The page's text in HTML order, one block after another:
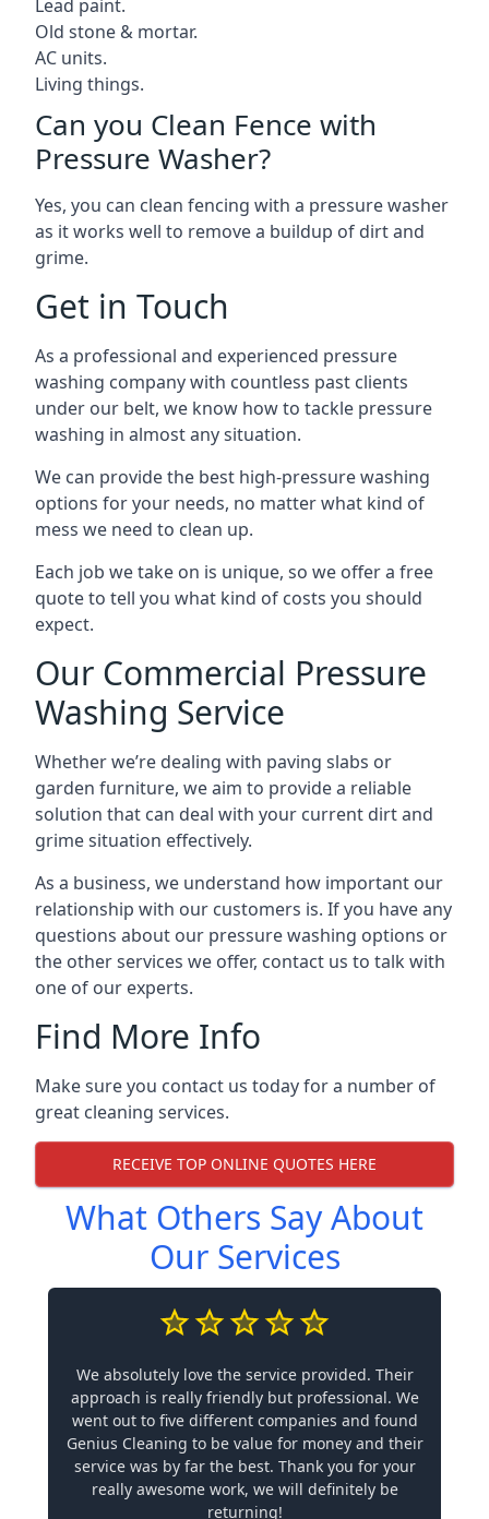
Lead paint.
Old stone & mortar.
AC units.
Living things.
Can you Clean Fence with
Pressure Washer?
Yes, you can clean fencing with a pressure washer
as it works well to remove a buildup of dirt and
grime.
Get in Touch
As a professional and experienced pressure
washing company with countless past clients
under our belt, we know how to tackle pressure
washing in almost any situation.
We can provide the best high-pressure washing
options for your needs, no matter what kind of
mess we need to clean up.
Each job we take on is unique, so we offer a free
quote to tell you what kind of costs you should
expect.
Our Commercial Pressure
Washing Service
Whether we’re dealing with paving slabs or
garden furniture, we aim to provide a reliable
solution that can deal with your current dirt and
grime situation effectively.
As a business, we understand how important our
relationship with our customers is. If you have any
questions about our pressure washing options or
the other services we offer, contact us to talk with
one of our experts.
Find More Info
Make sure you contact us today for a number of
great cleaning services.
RECEIVE TOP ONLINE QUOTES HERE
What Others Say About
Our Services
We absolutely love the service provided. Their
approach is really friendly but professional. We
went out to five different companies and found
Genius Cleaning to be value for money and their
service was by far the best. Thank you for your
really awesome work, we will definitely be
returning!